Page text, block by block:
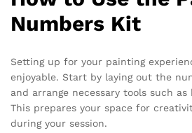
Numbers Kit
Setting up for your painting
enjoyable. Start by laying out the
and arrange necessary tools such
This prepares your space for
during your session.